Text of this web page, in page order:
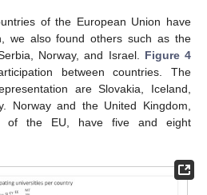
of the European Union have
we also found others such as the
Norway, and Israel. Figure 4
between countries. The
are Slovakia, Iceland,
Norway and the United Kingdom,
of the EU, have five and eight